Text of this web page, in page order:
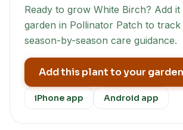
Ready to grow White Birch? Add
garden in Pollinator Patch to track
season-by-season care guidance.
Add this plant to your garden
iPhone app Android app